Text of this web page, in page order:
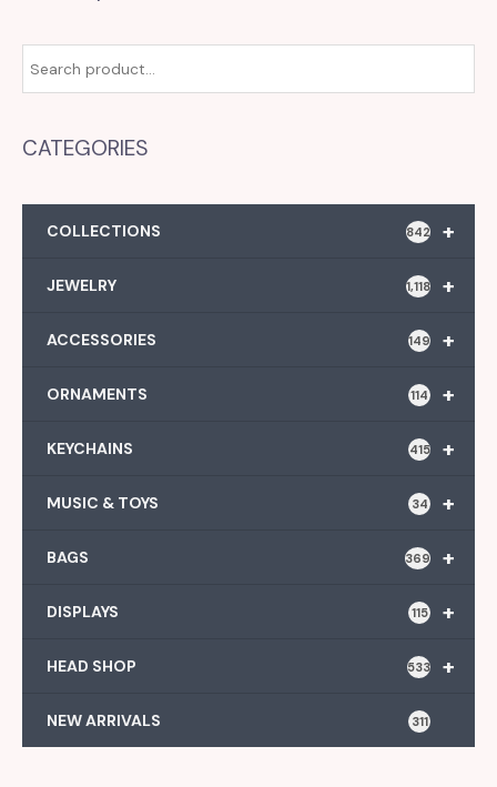
CATEGORIES
+
COLLECTIONS 842
+
JEWELRY 1,118
+
ACCESSORIES 149
+
ORNAMENTS 114
+
KEYCHAINS 415
+
MUSIC & TOYS 34
+
BAGS 369
+
DISPLAYS 115
+
HEAD SHOP 533
NEW ARRIVALS 311